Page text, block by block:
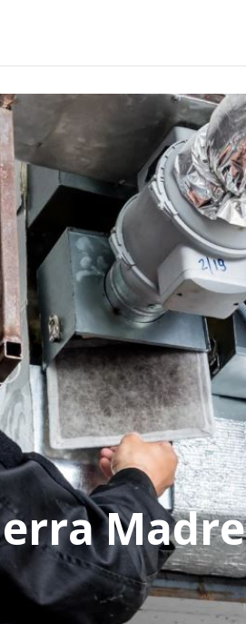
Madre